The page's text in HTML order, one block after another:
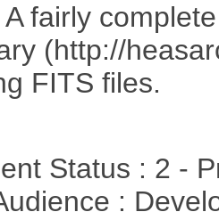
A fairly
(http://
FITS files.
Status : 2 -
: